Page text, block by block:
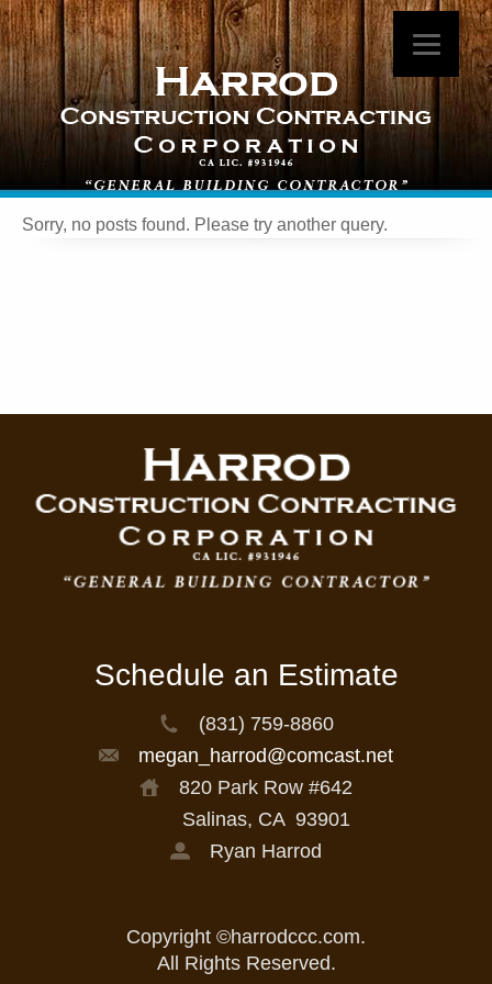
Sorry, no posts found. Please try another query.
Schedule an Estimate
(831) 759-8860
megan_harrod@comcast.net
820 Park Row #642
Salinas, CA 93901
Ryan Harrod
Copyright ©harrodccc.com.
All Rights Reserved.